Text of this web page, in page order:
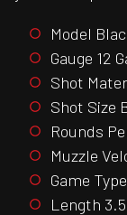
Model
Gauge 12
Shot
Shot Size
Rounds
Muzzle
Game
Length